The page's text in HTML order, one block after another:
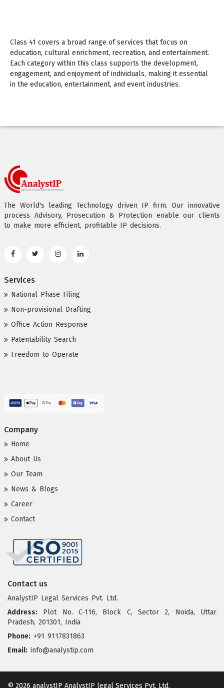
Class 41 covers a broad range of services that focus on
education, cultural enrichment, recreation, and entertainment.
Each category within this class supports the development,
engagement, and enjoyment of individuals, making it essential
in the education, entertainment, and event industries.
The World's leading Technology driven IP firm. Our innovative
process Advisory, Prosecution & Protection enable our clients
to make more efficient, profitable IP decisions.
Services
National Phase Filing
Non-provisional Drafting
Office Action Response
Patentability Search
Freedom to Operate
Company
Home
About Us
Our Team
News & Blogs
Career
Contact
Contact us
AnalystIP Legal Services Pvt. Ltd.
Address: Plot No. C-116, Block C, Sector 2, Noida, Uttar
Pradesh, 201301, India
Phone: +91 9117831863
Email: info@analystip.com
© 2026 analystIP AnalystIP legal Services Pvt. Ltd.